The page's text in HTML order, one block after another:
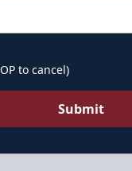
to cancel)
Submit